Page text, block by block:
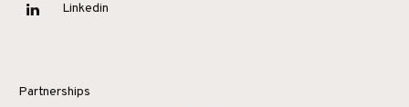
Linkedin
Partnerships